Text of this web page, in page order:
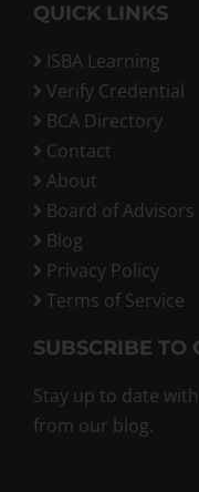
QUICK LINKS
ISBA Learning
Verify Credential
BCA Directory
Contact
About
Board of Advisors
Blog
Privacy Policy
Terms of Service
SUBSCRIBE TO
Stay up to date
from our blog.